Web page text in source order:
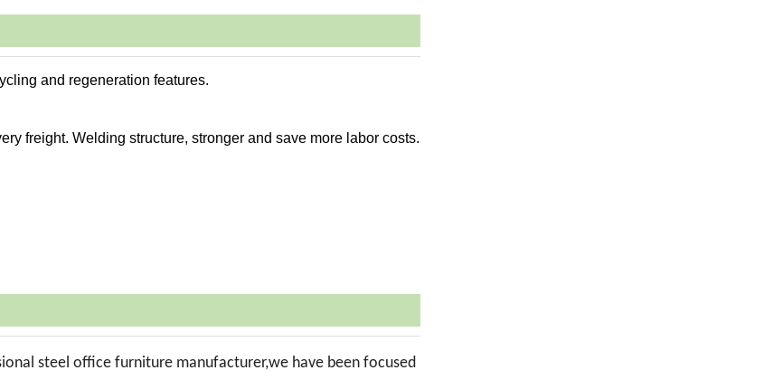
and regeneration features.
freight. Welding structure, stronger and save more labor costs.
steel office furniture manufacturer,we have been focused